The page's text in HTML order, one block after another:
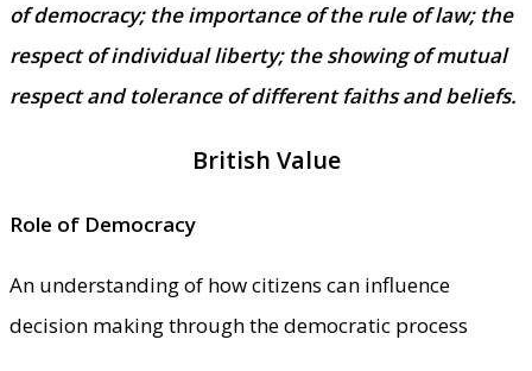
of democracy; the importance of the rule of law; the
respect of individual liberty; the showing of mutual
respect and tolerance of different faiths and beliefs.
British Value
Role of Democracy
An understanding of how citizens can influence
decision making through the democratic process